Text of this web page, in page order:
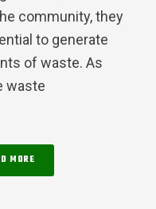
community, they
to generate
of waste. As
waste
MORE